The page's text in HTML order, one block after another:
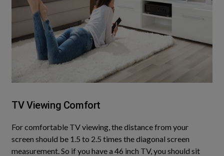
TV Viewing Comfort
For comfortable TV viewing, the distance from your
screen should be 1.5 to 2.5 times the diagonal screen
measurement. So if you have a 46 inch TV, you should sit